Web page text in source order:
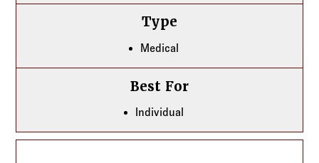
Type
Medical
Best For
Individual